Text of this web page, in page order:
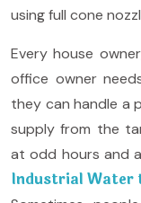
using full cone
Every house
office owner
they can handle a
supply from the
at odd hours and
Industrial Water